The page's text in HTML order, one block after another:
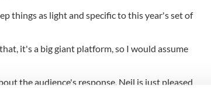
things as light and specific to this year's set of
it's a big giant platform, so I would assume
the audience's response, Neil is just pleased